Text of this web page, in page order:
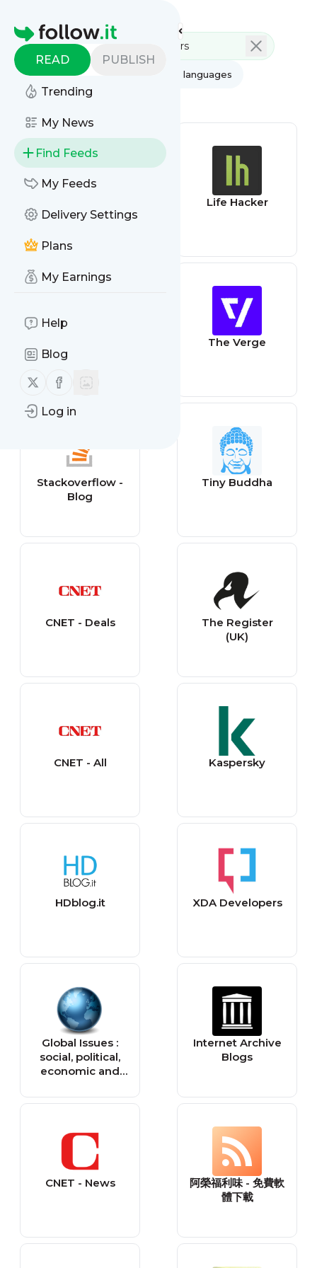
Homepage
READ PUBLISH
Trending
My News
Find Feeds
My Feeds
Delivery Settings
Plans
My Earnings
Help
Blog
Follow us on X (twitter)
Follow us on Facebook
Log in
AI All categories All languages
All feed types
Life Hacker
The Verge
Stackoverflow -
Blog
Tiny Buddha
CNET - Deals
The Register
(UK)
CNET - All Kaspersky
HDblog.it XDA Developers
Global Issues :
social, political,
economic and
issues that affect
Internet Archive
Blogs
CNET - News
阿榮福利味 - 免費軟
體下載